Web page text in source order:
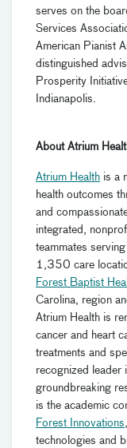
serves on the
Services
American Pianist
distinguished
Prosperity
Indianapolis.
About Atrium
Atrium Health is a
health outcomes
and
integrated,
teammates
1,350 care
Forest Baptist
Carolina, region
Atrium Health is
cancer and heart
treatments and
recognized leader
groundbreaking
is the academic
Forest Innovations
technologies and